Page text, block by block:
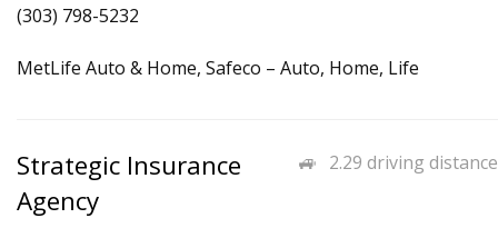
(303) 798-5232
MetLife Auto & Home, Safeco – Auto, Home, Life
2.29 driving distance
Strategic Insurance
Agency